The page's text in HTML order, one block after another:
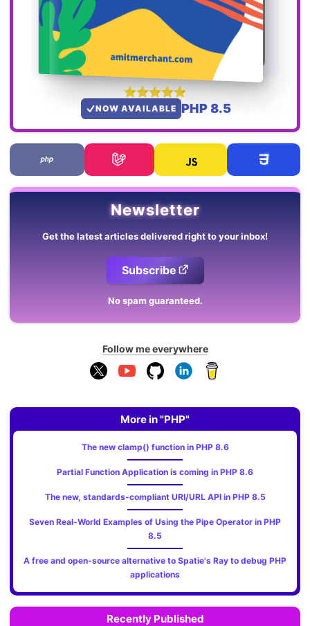
NOW AVAILABLE PHP 8.5
Newsletter
Get the latest articles delivered right to your inbox!
Subscribe
No spam guaranteed.
Follow me everywhere
More in "PHP"
The new clamp() function in PHP 8.6
Partial Function Application is coming in PHP 8.6
The new, standards‑compliant URI/URL API in PHP 8.5
Seven Real-World Examples of Using the Pipe Operator in PHP
8.5
A free and open-source alternative to Spatie's Ray to debug PHP
applications
Recently Published